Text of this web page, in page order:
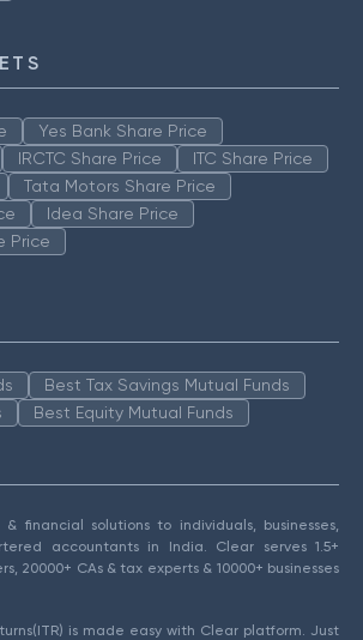
Yes Bank Share Price
IRCTC Share Price
ITC Share Price
Tata Motors Share Price
Idea Share Price
Price
Best Tax Savings Mutual Funds
Best Equity Mutual Funds
financial solutions to individuals, businesses,
accountants in India. Clear serves 1.5+
20000+ CAs & tax experts & 10000+ businesses
is made easy with Clear platform. Just